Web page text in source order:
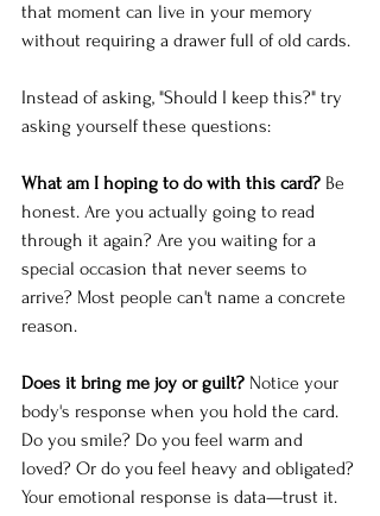
that moment can live in your memory
without requiring a drawer full of old cards.
Instead of asking, "Should I keep this?" try
asking yourself these questions:
What am I hoping to do with this card? Be
honest. Are you actually going to read
through it again? Are you waiting for a
special occasion that never seems to
arrive? Most people can't name a concrete
reason.
Does it bring me joy or guilt? Notice your
body's response when you hold the card.
Do you smile? Do you feel warm and
loved? Or do you feel heavy and obligated?
Your emotional response is data—trust it.